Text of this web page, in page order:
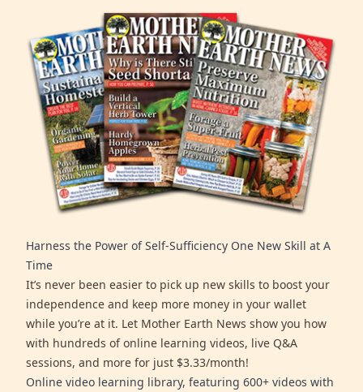
Harness the Power of Self-Sufficiency One New Skill at A
Time
It’s never been easier to pick up new skills to boost your
independence and keep more money in your wallet
while you’re at it. Let Mother Earth News show you how
with hundreds of online learning videos, live Q&A
sessions, and more for just $3.33/month!
Online video learning library, featuring 600+ videos with